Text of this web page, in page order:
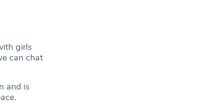
girls
can chat
and is